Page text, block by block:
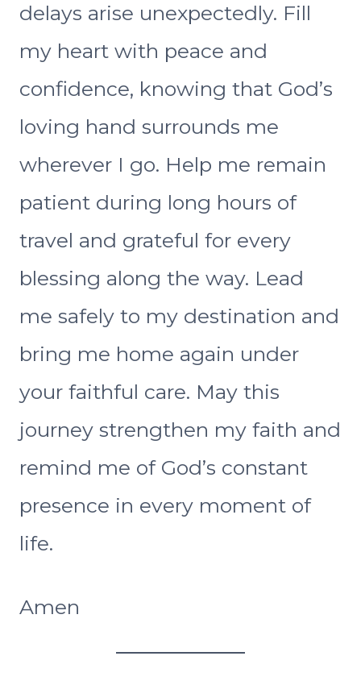
delays arise unexpectedly. Fill
my heart with peace and
confidence, knowing that God’s
loving hand surrounds me
wherever I go. Help me remain
patient during long hours of
travel and grateful for every
blessing along the way. Lead
me safely to my destination and
bring me home again under
your faithful care. May this
journey strengthen my faith and
remind me of God’s constant
presence in every moment of
life.
Amen